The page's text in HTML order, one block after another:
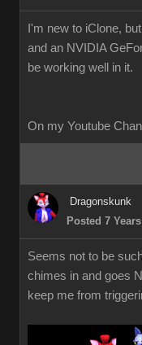
I'm new to iClone,
and an NVIDIA
be working well in it.
On my Youtube
Dragonskunk
Posted 7
Seems not to be
chimes in and goes
keep me from